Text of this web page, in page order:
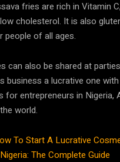
fries are rich in Vitamin
cholesterol. It is also
people of all ages.
can also be shared at
business a lucrative one
for entrepreneurs in Nigeria,
world.
To Start A Lucrative
The Complete Guide